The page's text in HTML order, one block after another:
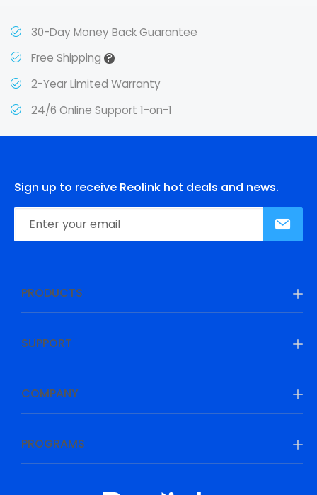
30-Day Money Back Guarantee
Free Shipping?
2-Year Limited Warranty
24/6 Online Support 1-on-1
Sign up to receive Reolink hot deals and news.
PRODUCTS
SUPPORT
COMPANY
PROGRAMS